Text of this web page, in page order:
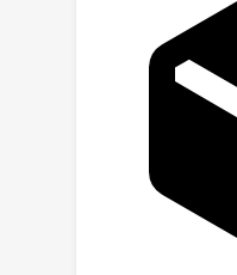
will pave the
control of